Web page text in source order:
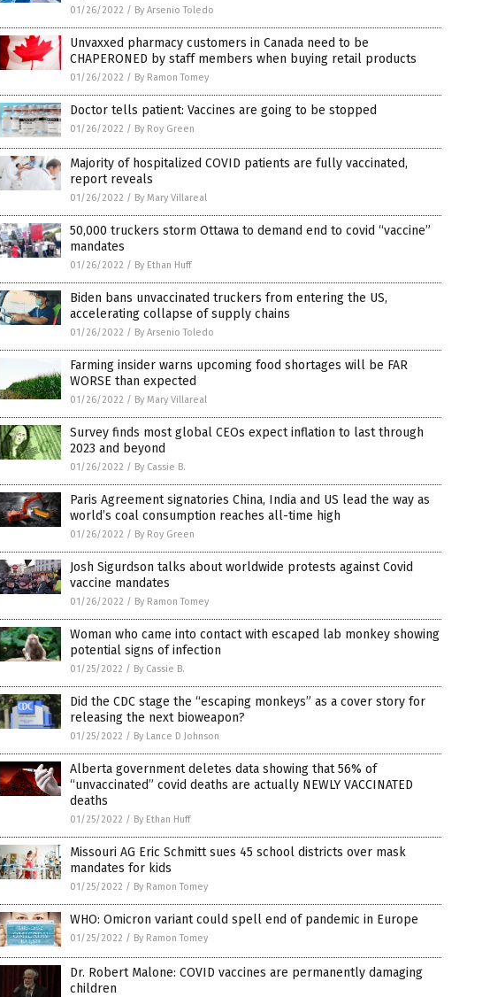
01/26/2022 / By Arsenio Toledo
Unvaxxed pharmacy customers in Canada need to be
CHAPERONED by staff members when buying retail products
01/26/2022 / By Ramon Tomey
Doctor tells patient: Vaccines are going to be stopped
01/26/2022 / By Roy Green
Majority of hospitalized COVID patients are fully vaccinated,
report reveals
01/26/2022 / By Mary Villareal
50,000 truckers storm Ottawa to demand end to covid “vaccine”
mandates
01/26/2022 / By Ethan Huff
Biden bans unvaccinated truckers from entering the US,
accelerating collapse of supply chains
01/26/2022 / By Arsenio Toledo
Farming insider warns upcoming food shortages will be FAR
WORSE than expected
01/26/2022 / By Mary Villareal
Survey finds most global CEOs expect inflation to last through
2023 and beyond
01/26/2022 / By Cassie B.
Paris Agreement signatories China, India and US lead the way as
world’s coal consumption reaches all-time high
01/26/2022 / By Roy Green
Josh Sigurdson talks about worldwide protests against Covid
vaccine mandates
01/26/2022 / By Ramon Tomey
Woman who came into contact with escaped lab monkey showing
potential signs of infection
01/25/2022 / By Cassie B.
Did the CDC stage the “escaping monkeys” as a cover story for
releasing the next bioweapon?
01/25/2022 / By Lance D Johnson
Alberta government deletes data showing that 56% of
“unvaccinated” covid deaths are actually NEWLY VACCINATED
deaths
01/25/2022 / By Ethan Huff
Missouri AG Eric Schmitt sues 45 school districts over mask
mandates for kids
01/25/2022 / By Ramon Tomey
WHO: Omicron variant could spell end of pandemic in Europe
01/25/2022 / By Ramon Tomey
Dr. Robert Malone: COVID vaccines are permanently damaging
children